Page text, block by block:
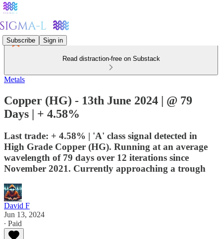
Subscribe Sign in
Read distraction-free on Substack
Metals
Copper (HG) - 13th June 2024 | @ 79
Days | + 4.58%
Last trade: + 4.58% | 'A' class signal detected in
High Grade Copper (HG). Running at an average
wavelength of 79 days over 12 iterations since
November 2021. Currently approaching a trough
David F
Jun 13, 2024
∙ Paid